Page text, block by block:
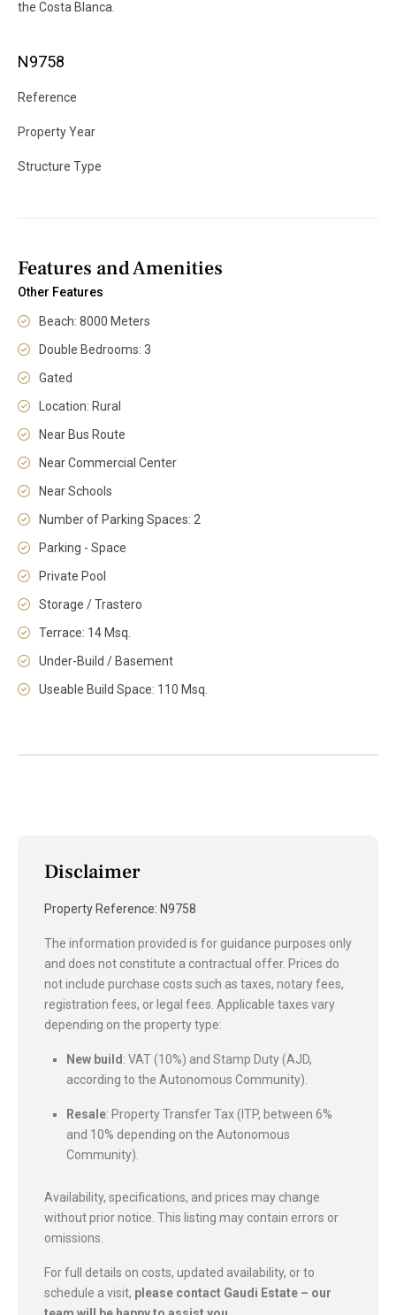
the Costa Blanca.
N9758
Reference
Property Year
Structure Type
Features and Amenities
Other Features
Beach: 8000 Meters
Double Bedrooms: 3
Gated
Location: Rural
Near Bus Route
Near Commercial Center
Near Schools
Number of Parking Spaces: 2
Parking - Space
Private Pool
Storage / Trastero
Terrace: 14 Msq.
Under-Build / Basement
Useable Build Space: 110 Msq.
Disclaimer
Property Reference: N9758
The information provided is for guidance purposes only
and does not constitute a contractual offer. Prices do
not include purchase costs such as taxes, notary fees,
registration fees, or legal fees. Applicable taxes vary
depending on the property type:
New build: VAT (10%) and Stamp Duty (AJD,
according to the Autonomous Community).
Resale: Property Transfer Tax (ITP, between 6%
and 10% depending on the Autonomous
Community).
Availability, specifications, and prices may change
without prior notice. This listing may contain errors or
omissions.
For full details on costs, updated availability, or to
schedule a visit, please contact Gaudi Estate – our